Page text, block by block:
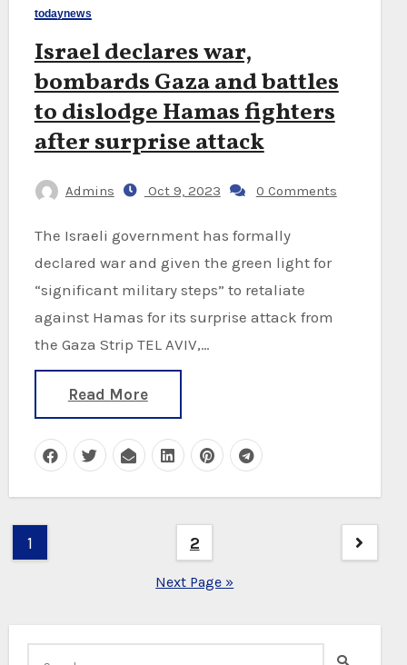
todaynews
Israel declares war,
bombards Gaza and battles
to dislodge Hamas fighters
after surprise attack
Admins Oct 9, 2023 0 Comments
The Israeli government has formally
declared war and given the green light for
“significant military steps” to retaliate
against Hamas for its surprise attack from
the Gaza Strip TEL AVIV,…
Read More
Posts
pagination
1 2
Next Page »